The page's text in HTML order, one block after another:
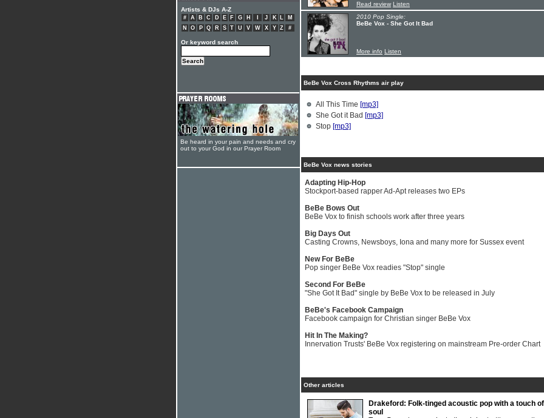
Read review Listen
2010 Pop Single:
BeBe Vox - She Got It Bad
More info Listen
BeBe Vox Cross Rhythms air play
All This Time [mp3]
She Got it Bad [mp3]
Stop [mp3]
BeBe Vox news stories
Adapting Hip-Hop
Stockport-based rapper Ad-Apt releases two EPs
BeBe Bows Out
BeBe Vox to finish schools work after three years
Big Days Out
Casting Crowns, Newsboys, Iona and many more for Sussex event
New For BeBe
Pop singer BeBe Vox readies "Stop" single
Second For BeBe
"She Got It Bad" single by BeBe Vox to be released in July
BeBe's Facebook Campaign
Facebook campaign for Christian singer BeBe Vox
Hit In The Making?
Innervation Trusts' BeBe Vox registering on mainstream Pre-order Chart
Other articles
Drakeford: Folk-tinged acoustic pop with a touch of
soul
Artists & DJs A-Z
# A B C D E F G H J K L
M
N
O P Q R S T U V W X Y Z #
Or keyword search
Be heard in your pain and needs and cry
out to your God in our Prayer Room